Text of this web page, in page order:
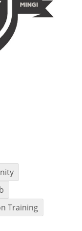
Training